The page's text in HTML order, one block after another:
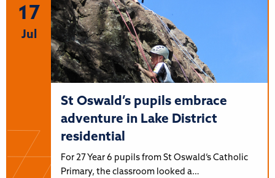
17
Jul
St Oswald’s pupils embrace
adventure in Lake District
residential
For 27 Year 6 pupils from St Oswald’s Catholic
Primary, the classroom looked a…